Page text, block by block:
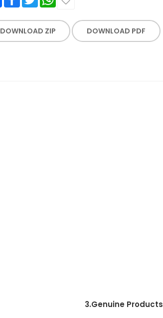
DOWNLOAD ZIP DOWNLOAD PDF
3.Genuine Products